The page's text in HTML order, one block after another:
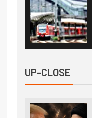
UP-CLOSE